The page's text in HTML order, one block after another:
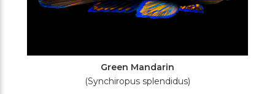
Green Mandarin
(Synchiropus splendidus)